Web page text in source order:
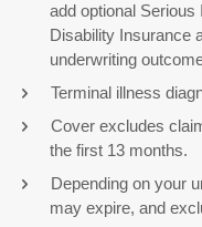
add optional
Disability Insurance
underwriting
Terminal illness
Cover excludes
the first 13 months.
Depending on your
may expire, and